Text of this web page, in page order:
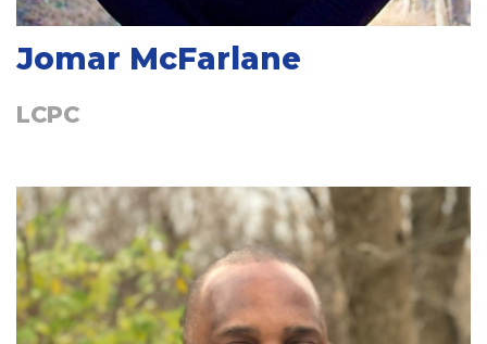
Jomar McFarlane
LCPC